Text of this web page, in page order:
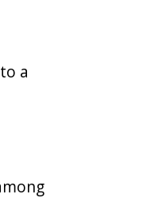
a